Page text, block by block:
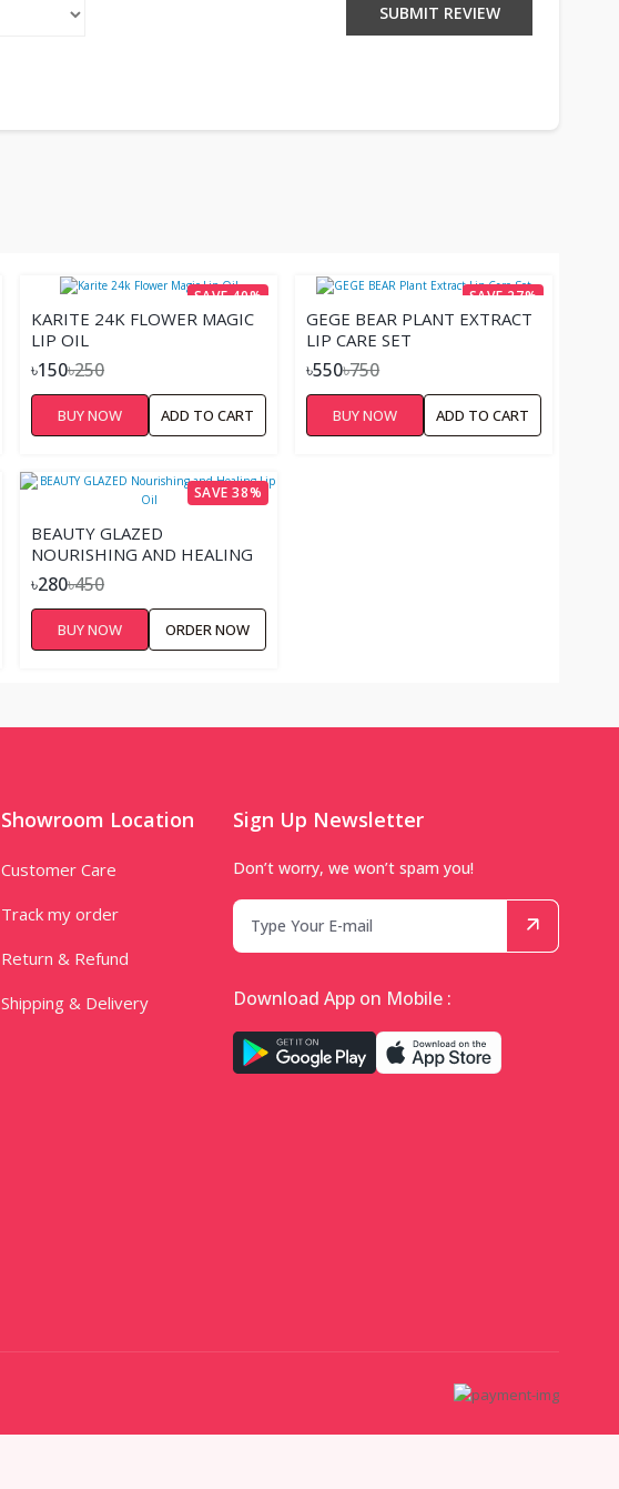
SUBMIT REVIEW
SAVE 40%
KARITE 24K FLOWER MAGIC
LIP OIL
৳150৳250
BUY NOW ADD TO CART
SAVE 27%
GEGE BEAR PLANT EXTRACT
LIP CARE SET
৳550৳750
BUY NOW ADD TO CART
SAVE 38%
BEAUTY GLAZED
NOURISHING AND HEALING
LIP OIL
৳280৳450
BUY NOW ORDER NOW
Showroom Location
Customer Care
Track my order
Return & Refund
Shipping & Delivery
Sign Up Newsletter
Don’t worry, we won’t spam you!
Download App on Mobile :